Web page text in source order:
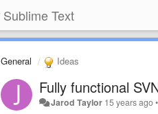
Sublime Text
General Ideas
Fully functional
Jarod Taylor 15 years ago